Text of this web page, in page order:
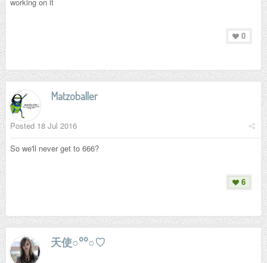
0
Matzoballer
Posted 18 Jul 2016
So we'll never get to 666?
6
天使○°°○♡